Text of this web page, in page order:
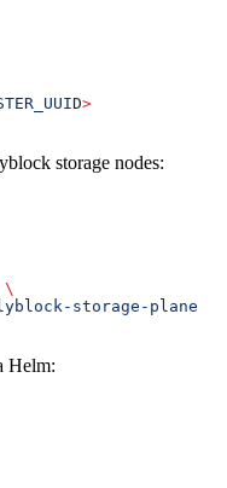
D>
storage nodes:
\
storage-plane
Helm: